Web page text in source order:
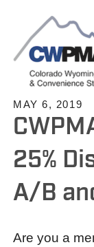
MAY 6, 2019
25%
A/B
Are you a